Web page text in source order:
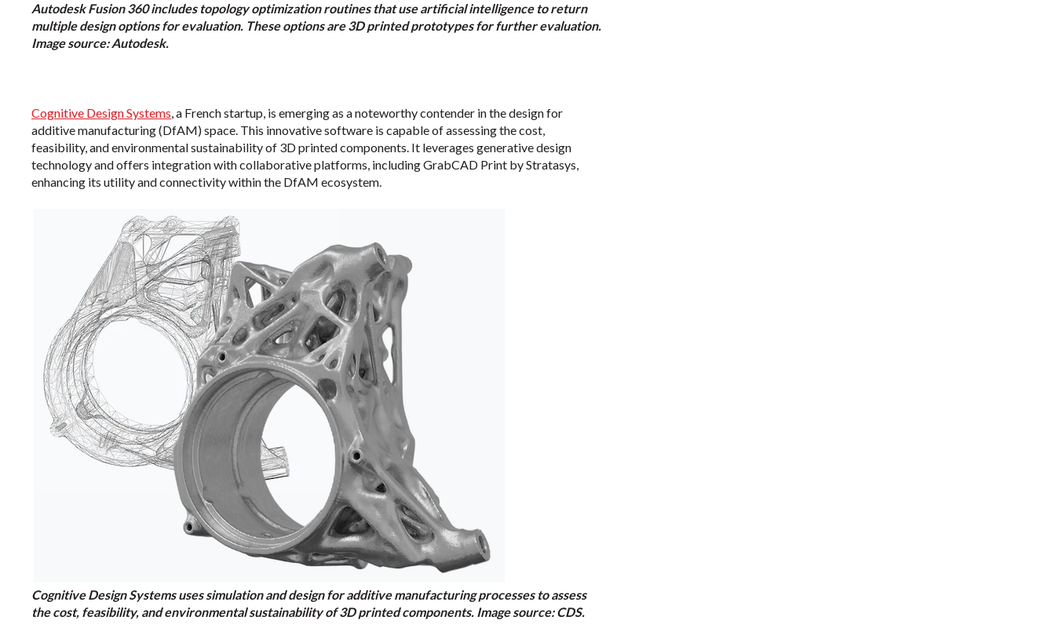
Autodesk Fusion 360 includes topology optimization routines that use artificial intelligence to return
multiple design options for evaluation. These options are 3D printed prototypes for further evaluation.
Image source: Autodesk.
Cognitive Design Systems, a French startup, is emerging as a noteworthy contender in the design for
additive manufacturing (DfAM) space. This innovative software is capable of assessing the cost,
feasibility, and environmental sustainability of 3D printed components. It leverages generative design
technology and offers integration with collaborative platforms, including GrabCAD Print by Stratasys,
enhancing its utility and connectivity within the DfAM ecosystem.
Cognitive Design Systems uses simulation and design for additive manufacturing processes to assess
the cost, feasibility, and environmental sustainability of 3D printed components. Image source: CDS.